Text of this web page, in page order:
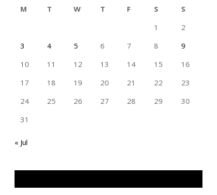
M
T W T F S
S
1
2
3
4 5 6 7 8
9
10
11 12 13 14 15
16
17
18 19 20 21 22
23
24
25 26 27 28 29
30
31
« Jul